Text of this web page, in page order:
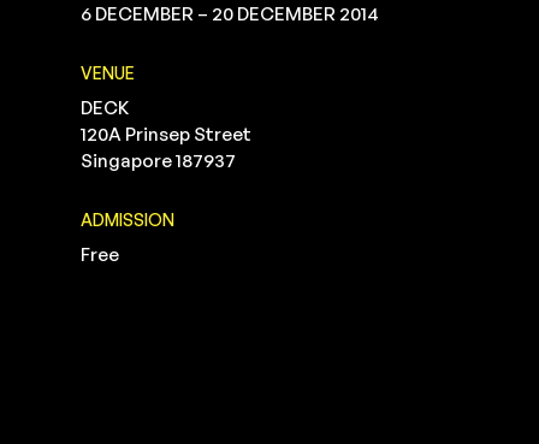
6 DECEMBER – 20 DECEMBER 2014
VENUE
DECK
120A Prinsep Street
Singapore 187937
ADMISSION
Free